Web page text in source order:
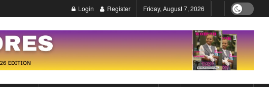
Login Register Friday, August 7, 2026